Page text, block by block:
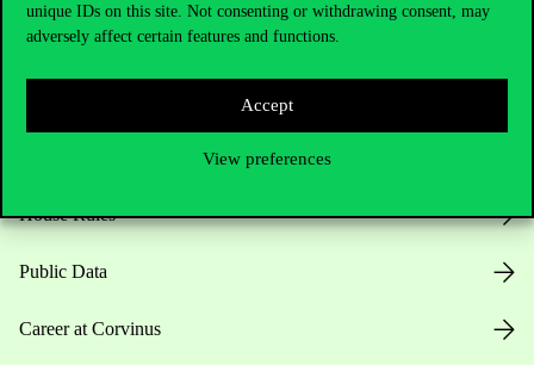
unique IDs on this site. Not consenting or withdrawing consent, may
adversely affect certain features and functions.
Accept
View preferences
House Rules
Public Data
Career at Corvinus